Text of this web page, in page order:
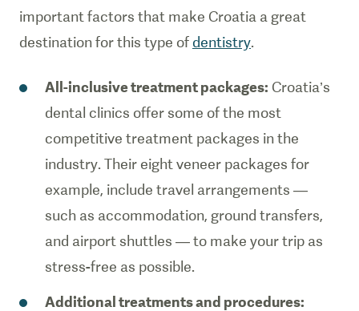
important factors that make Croatia a great
destination for this type of dentistry.
All-inclusive treatment packages: Croatia’s
dental clinics offer some of the most
competitive treatment packages in the
industry. Their eight veneer packages for
example, include travel arrangements —
such as accommodation, ground transfers,
and airport shuttles — to make your trip as
stress-free as possible.
Additional treatments and procedures: